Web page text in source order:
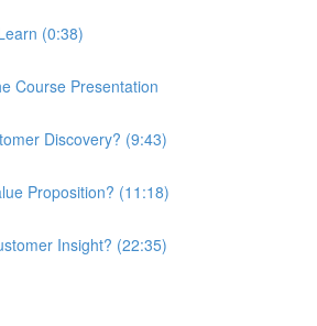
(0:38)
Course Presentation
Discovery? (9:43)
Proposition? (11:18)
Insight? (22:35)